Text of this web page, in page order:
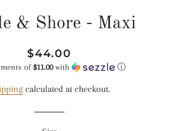
& Shore - Maxi
Regular
price
Sale
price
$44.00
of $11.00with ⓘ
calculated at checkout.